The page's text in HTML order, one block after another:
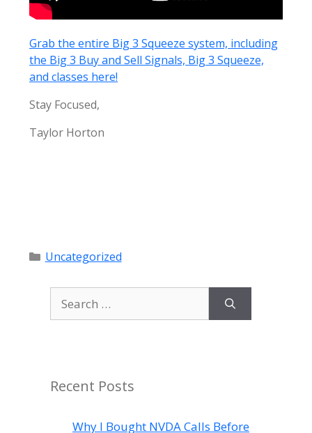
Grab the entire Big 3 Squeeze system, including
the Big 3 Buy and Sell Signals, Big 3 Squeeze,
and classes here!
Stay Focused,
Taylor Horton
Categories
Uncategorized
for:
Recent Posts
Why I Bought NVDA Calls Before